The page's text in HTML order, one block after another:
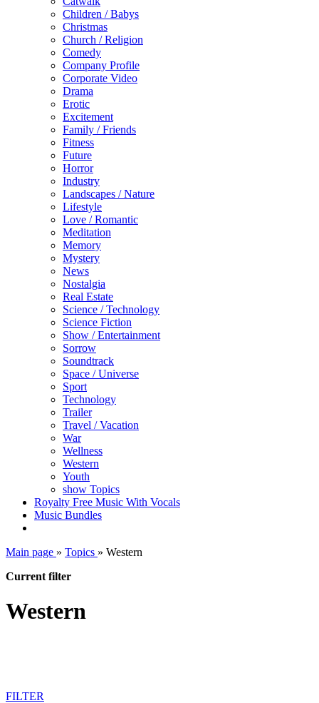
Children / Babys
Christmas
Church / Religion
Comedy
Company Profile
Corporate Video
Drama
Erotic
Excitement
Family / Friends
Fitness
Future
Horror
Industry
Landscapes / Nature
Lifestyle
Love / Romantic
Meditation
Memory
Mystery
News
Nostalgia
Real Estate
Science / Technology
Science Fiction
Show / Entertainment
Sorrow
Soundtrack
Space / Universe
Sport
Technology
Trailer
Travel / Vacation
War
Wellness
Western
Youth
show Topics
Royalty Free Music With Vocals
Music Bundles
Main page » Topics » Western
Current filter
Western
FILTER